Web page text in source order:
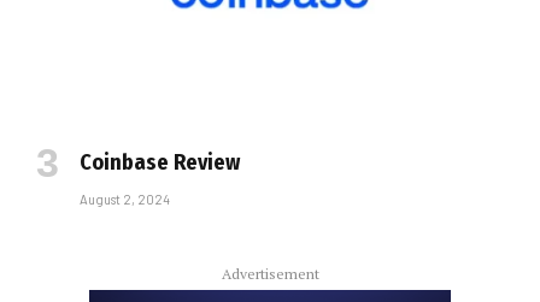
Coinbase Review
August 2, 2024
Advertisement